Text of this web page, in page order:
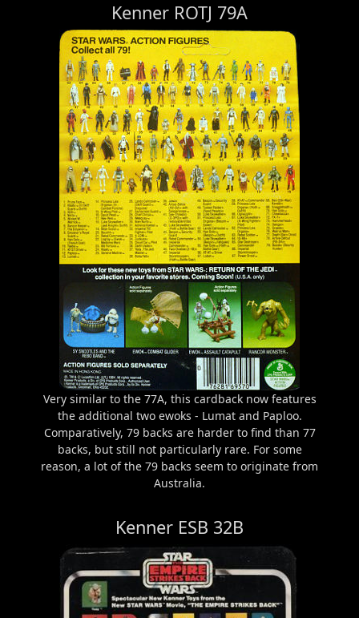
Kenner ROTJ 79A
Very similar to the 77A, this cardback now features
the additional two ewoks - Lumat and Paploo.
Comparatively, 79 backs are harder to find than 77
backs, but still not particularly rare. For some
reason, a lot of the 79 backs seem to originate from
Australia.
Kenner ESB 32B